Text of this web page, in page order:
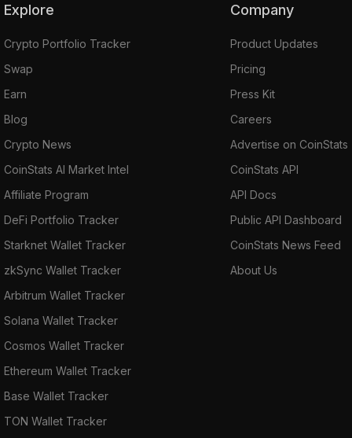
Explore
Crypto Portfolio Tracker
Swap
Earn
Blog
Crypto News
CoinStats AI Market Intel
Affiliate Program
DeFi Portfolio Tracker
Starknet Wallet Tracker
zkSync Wallet Tracker
Arbitrum Wallet Tracker
Solana Wallet Tracker
Cosmos Wallet Tracker
Ethereum Wallet Tracker
Base Wallet Tracker
TON Wallet Tracker
Company
Product Updates
Pricing
Press Kit
Careers
Advertise on CoinStats
CoinStats API
API Docs
Public API Dashboard
CoinStats News Feed
About Us